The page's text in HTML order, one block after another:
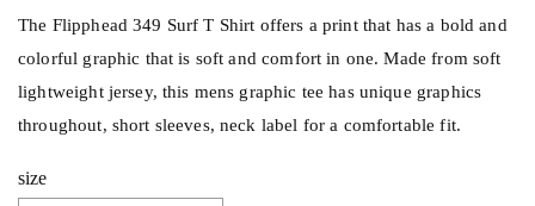
The Flipphead 349 Surf T Shirt offers a print that has a bold and
colorful graphic that is soft and comfort in one. Made from soft
lightweight jersey, this mens graphic tee has unique graphics
throughout, short sleeves, neck label for a comfortable fit.
size